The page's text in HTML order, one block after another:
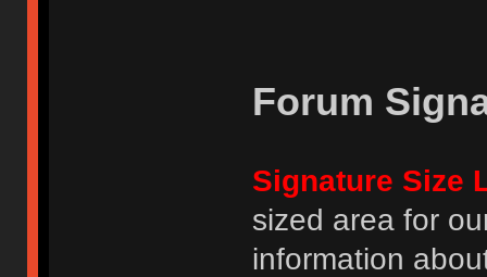
Forum
Signature Size
sized area for
information